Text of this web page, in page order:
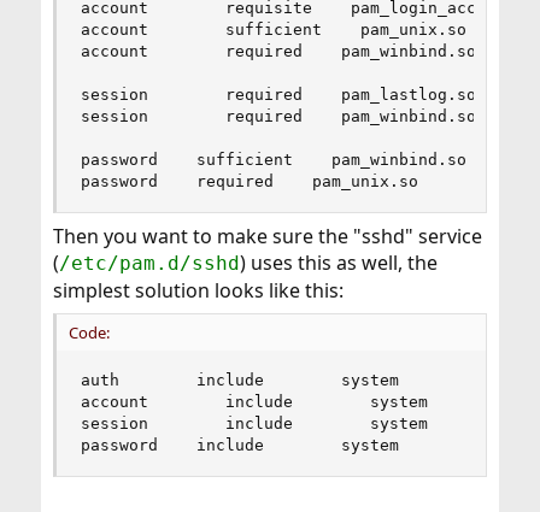
account        requisite    pam_login_access.so
account        sufficient    pam_unix.so
account        required    pam_winbind.so
session        required    pam_lastlog.so
session        required    pam_winbind.so
password    sufficient    pam_winbind.so
password    required    pam_unix.so
Then you want to make sure the "sshd" service
(/etc/pam.d/sshd) uses this as well, the
simplest solution looks like this:
Code:
auth        include        system
account        include        system
session        include        system
password    include        system